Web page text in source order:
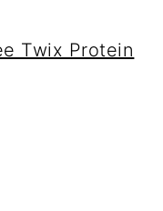
Twix Protein